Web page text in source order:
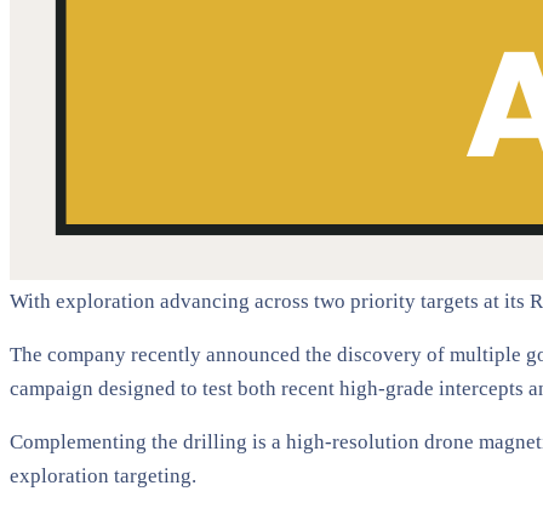
With exploration advancing across two priority targets at its
The company recently announced the discovery of multiple
campaign designed to test both recent high-grade intercepts
Complementing the drilling is a high-resolution drone
exploration targeting.